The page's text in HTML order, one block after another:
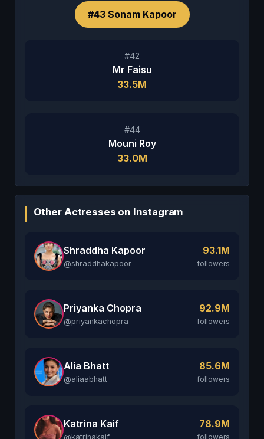
#42
Mr Faisu
33.5M
#43 Sonam Kapoor
#44
Mouni Roy
33.0M
Other Actresses on Instagram
Shraddha Kapoor
@shraddhakapoor
93.1M
followers
Priyanka Chopra
@priyankachopra
92.9M
followers
Alia Bhatt
@aliaabhatt
85.6M
followers
Katrina Kaif
@katrinakaif
78.9M
followers